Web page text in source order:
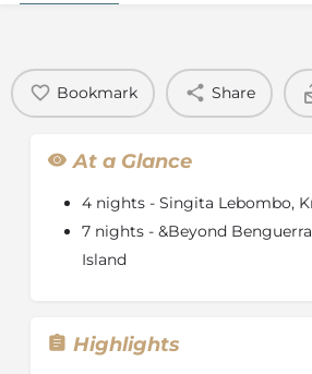
Bookmark Share
At a Glance
4 nights - Singita Lebombo,
7 nights - &Beyond
Island
Highlights